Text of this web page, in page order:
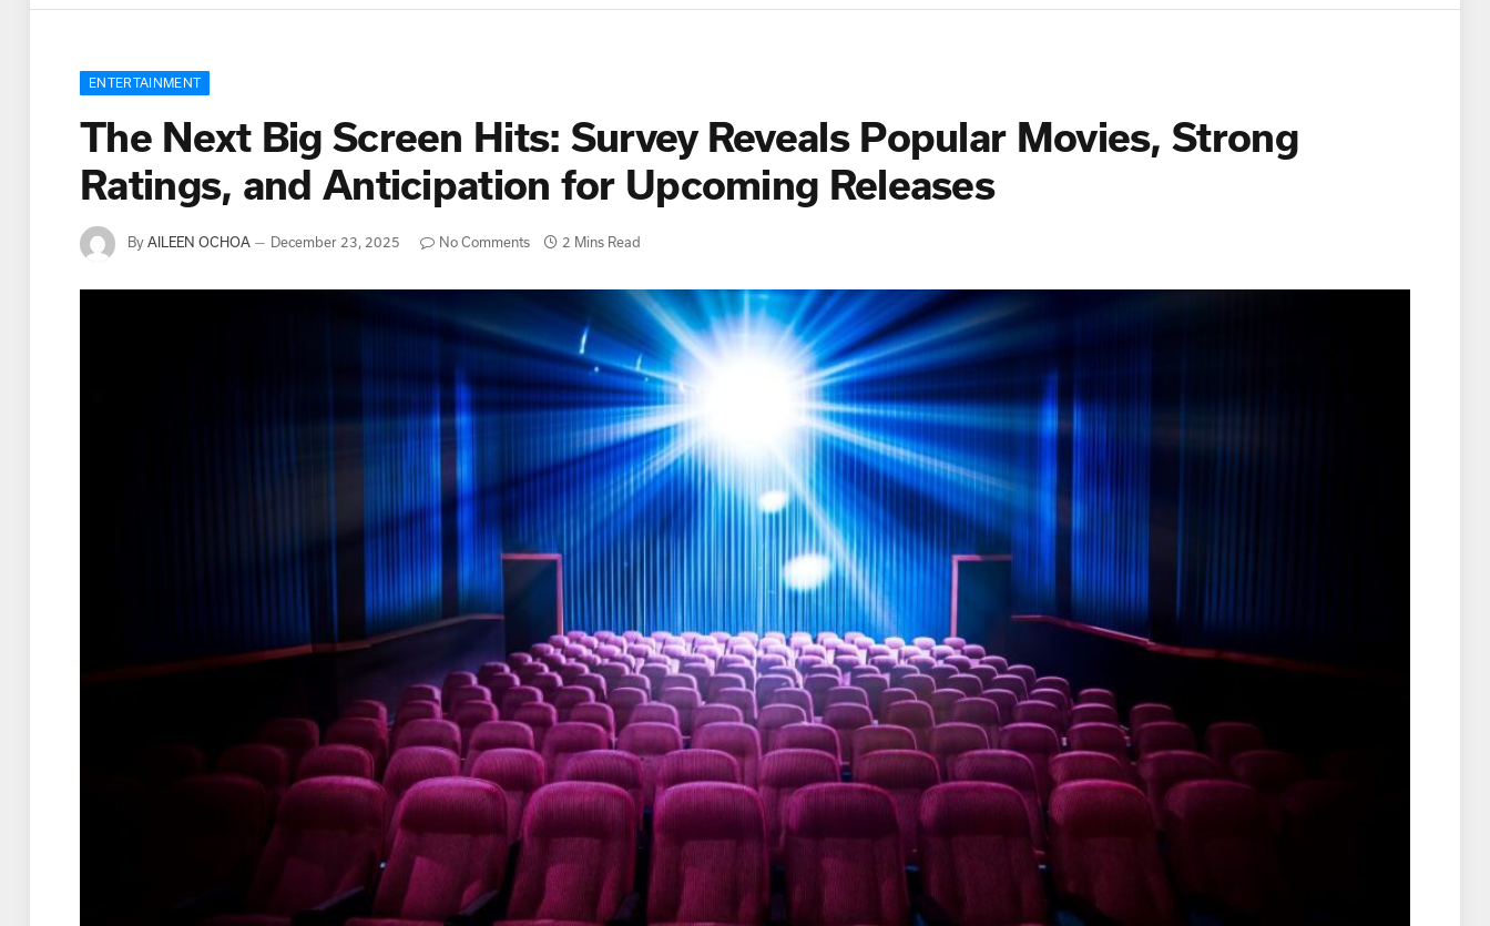
ENTERTAINMENT
The Next Big Screen Hits: Survey Reveals Popular Movies, Strong
Ratings, and Anticipation for Upcoming Releases
By AILEEN OCHOA December 23, 2025 No Comments 2 Mins Read